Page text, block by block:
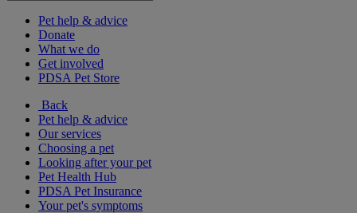
Pet help & advice
Donate
What we do
Get involved
PDSA Pet Store
Back
Pet help & advice
Our services
Choosing a pet
Looking after your pet
Pet Health Hub
PDSA Pet Insurance
Your pet's symptoms